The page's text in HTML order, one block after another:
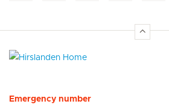
Emergency number